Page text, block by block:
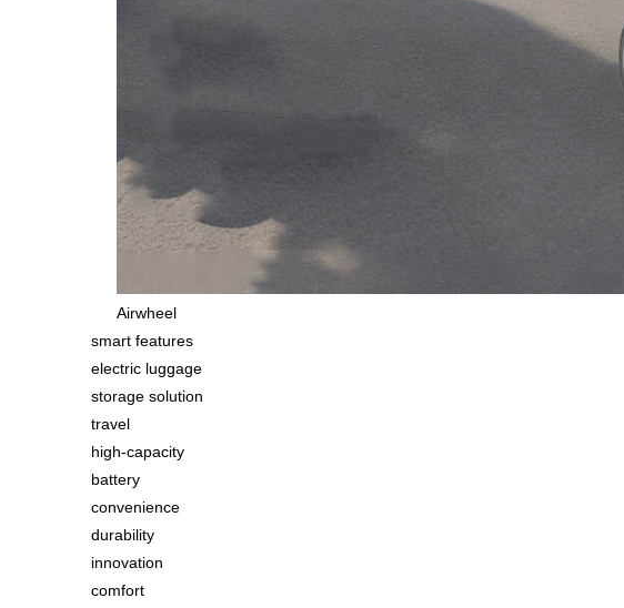
Airwheel
smart features
electric luggage
storage solution
travel
high-capacity
battery
convenience
durability
innovation
comfort